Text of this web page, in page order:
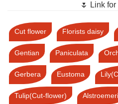
🌷 Link
Cut flower Florists daisy
Gentian Paniculata
Gerbera Eustoma
Tulip(Cut-flower)